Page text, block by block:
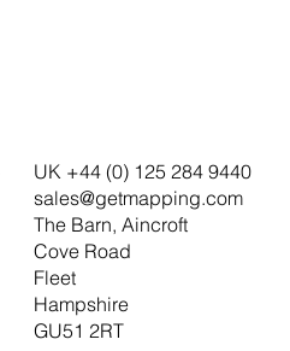
UK +44 (0) 125 284 9440
sales@getmapping.com
The Barn, Aincroft
Cove Road
Fleet
Hampshire
GU51 2RT